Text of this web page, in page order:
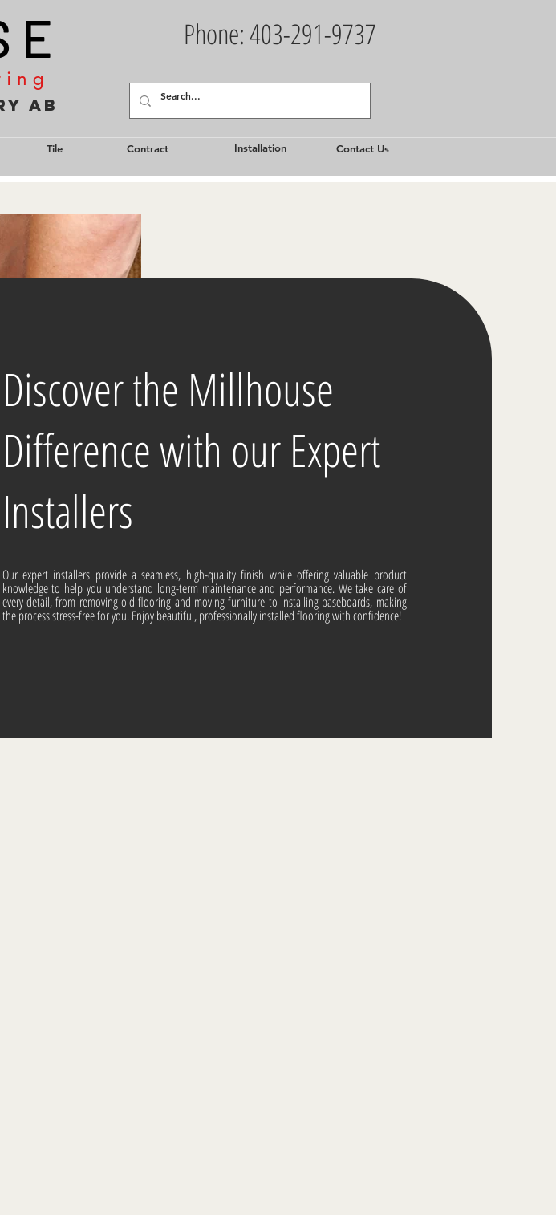
E
n g
AB
Phone: 403-291-9737
Tile Contract Installation Contact Us
Discover the Millhouse
Difference with our Expert
Installers
Our expert installers provide a seamless, high-quality finish while offering valuable product
knowledge to help you understand long-term maintenance and performance. We take care of
every detail, from removing old flooring and moving furniture to installing baseboards, making
the process stress-free for you. Enjoy beautiful, professionally installed flooring with confidence!